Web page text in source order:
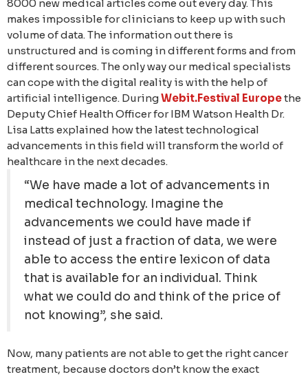
8000 new medical articles come out every day. This
makes impossible for clinicians to keep up with such
volume of data. The information out there is
unstructured and is coming in different forms and from
different sources. The only way our medical specialists
can cope with the digital reality is with the help of
artificial intelligence. DuringWebit.Festival Europethe
Deputy Chief Health Officer for IBM Watson Health Dr.
Lisa Latts explained how the latest technological
advancements in this field will transform the world of
healthcare in the next decades.
“We have made a lot of advancements in
medical technology. Imagine the
advancements we could have made if
instead of just a fraction of data, we were
able to access the entire lexicon of data
that is available for an individual. Think
what we could do and think of the price of
not knowing”, she said.
Now, many patients are not able to get the right cancer
treatment, because doctors don’t know the exact